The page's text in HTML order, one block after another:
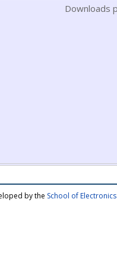
Downloads
by the School of